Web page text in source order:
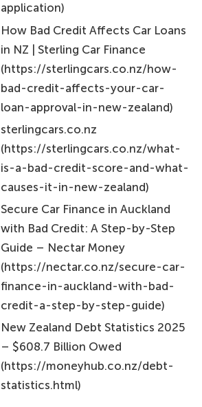
application)
How Bad Credit Affects Car Loans
in NZ | Sterling Car Finance
(https://sterlingcars.co.nz/how-
bad-credit-affects-your-car-
loan-approval-in-new-zealand)
sterlingcars.co.nz
(https://sterlingcars.co.nz/what-
is-a-bad-credit-score-and-what-
causes-it-in-new-zealand)
Secure Car Finance in Auckland
with Bad Credit: A Step-by-Step
Guide – Nectar Money
(https://nectar.co.nz/secure-car-
finance-in-auckland-with-bad-
credit-a-step-by-step-guide)
New Zealand Debt Statistics 2025
– $608.7 Billion Owed
(https://moneyhub.co.nz/debt-
statistics.html)